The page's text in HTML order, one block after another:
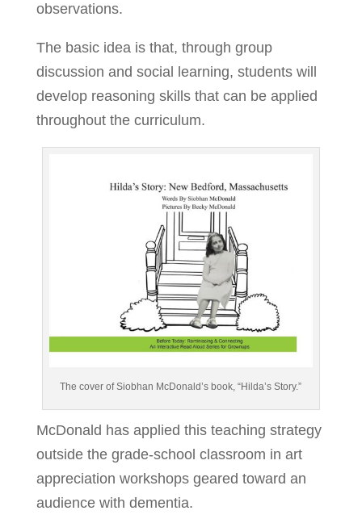
observations.
The basic idea is that, through group
discussion and social learning, students will
develop reasoning skills that can be applied
throughout the curriculum.
The cover of Siobhan McDonald’s book, “Hilda’s Story.”
McDonald has applied this teaching strategy
outside the grade-school classroom in art
appreciation workshops geared toward an
audience with dementia.